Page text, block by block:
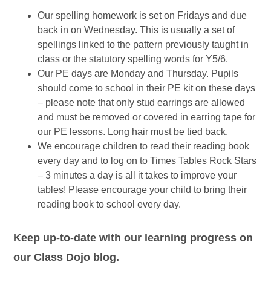
Our spelling homework is set on Fridays and due
back in on Wednesday. This is usually a set of
spellings linked to the pattern previously taught in
class or the statutory spelling words for Y5/6.
Our PE days are Monday and Thursday. Pupils
should come to school in their PE kit on these days
– please note that only stud earrings are allowed
and must be removed or covered in earring tape for
our PE lessons. Long hair must be tied back.
We encourage children to read their reading book
every day and to log on to Times Tables Rock Stars
– 3 minutes a day is all it takes to improve your
tables! Please encourage your child to bring their
reading book to school every day.
Keep up-to-date with our learning progress on
our Class Dojo blog.